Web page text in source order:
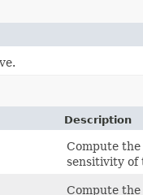
Description
Compute
sensitivity of
Compute